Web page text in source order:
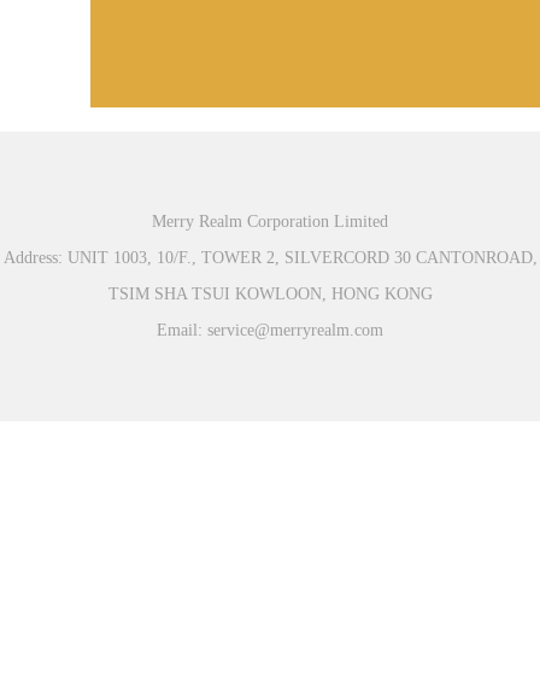
Merry Realm Corporation Limited
Address: UNIT 1003, 10/F., TOWER 2, SILVERCORD 30 CANTONROAD,
TSIM SHA TSUI KOWLOON, HONG KONG
Email: service@merryrealm.com